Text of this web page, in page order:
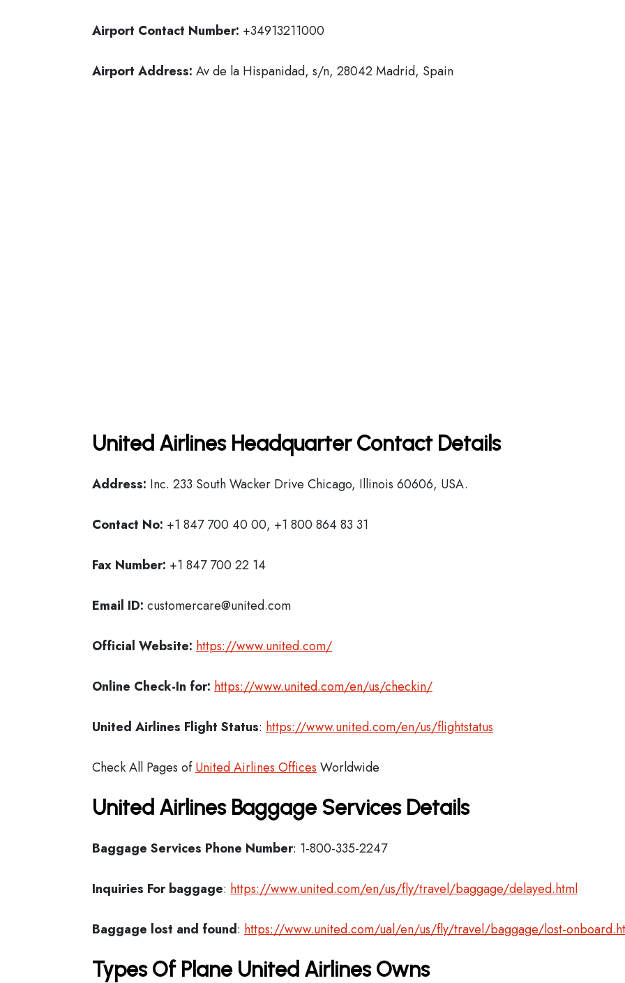
Airport Contact Number: +34913211000
Airport Address: Av de la Hispanidad, s/n, 28042 Madrid, Spain
United Airlines Headquarter Contact Details
Address: Inc. 233 South Wacker Drive Chicago, Illinois 60606, USA.
Contact No: +1 847 700 40 00, +1 800 864 83 31
Fax Number: +1 847 700 22 14
Email ID: customercare@united.com
Official Website: https://www.united.com/
Online Check-In for: https://www.united.com/en/us/checkin/
United Airlines Flight Status: https://www.united.com/en/us/flightstatus
Check All Pages ofUnited Airlines Offices Worldwide
United Airlines Baggage Services Details
Baggage Services Phone Number: 1-800-335-2247
Inquiries For baggage: https://www.united.com/en/us/fly/travel/baggage/delayed.html
Baggage lost and found: https://www.united.com/ual/en/us/fly/travel/baggage/lost-
Types Of Plane United Airlines Owns